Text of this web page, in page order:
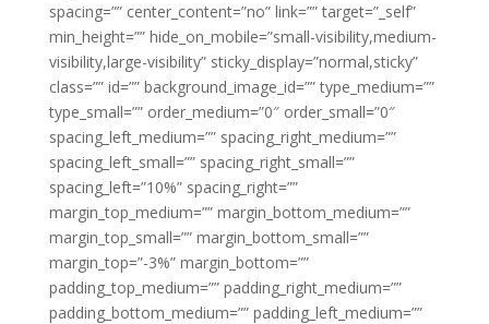
spacing=”” center_content=”no” link=”” target=”_self”
min_height=”” hide_on_mobile=”small-visibility,medium-
visibility,large-visibility” sticky_display=”normal,sticky”
class=”” id=”” background_image_id=”” type_medium=””
type_small=”” order_medium=”0″ order_small=”0″
spacing_left_medium=”” spacing_right_medium=””
spacing_left_small=”” spacing_right_small=””
spacing_left=”10%” spacing_right=””
margin_top_medium=”” margin_bottom_medium=””
margin_top_small=”” margin_bottom_small=””
margin_top=”-3%” margin_bottom=””
padding_top_medium=”” padding_right_medium=””
padding_bottom_medium=”” padding_left_medium=””